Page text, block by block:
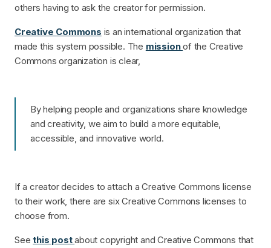
others having to ask the creator for permission.
Creative Commons is an international organization that
made this system possible. The missionof the Creative
Commons organization is clear,
By helping people and organizations share knowledge
and creativity, we aim to build a more equitable,
accessible, and innovative world.
If a creator decides to attach a Creative Commons license
to their work, there are six Creative Commons licenses to
choose from.
Seethis postabout copyright and Creative Commons that